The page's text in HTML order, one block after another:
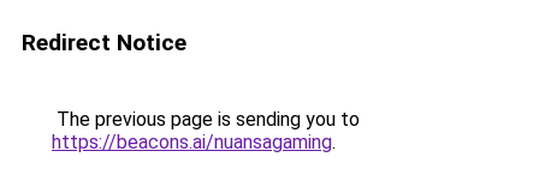
Redirect Notice
The previous page is sending you to
https://beacons.ai/nuansagaming.